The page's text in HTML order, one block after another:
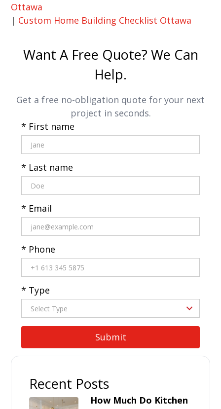
Ottawa
| Custom Home Building Checklist Ottawa
Want A Free Quote? We Can
Help.
Get a free no-obligation quote for your next
project in seconds.
* First name
* Last name
* Email
* Phone
* Type
Recent Posts
How Much Do Kitchen